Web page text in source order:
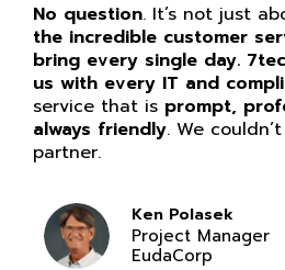
No question. It’s not just
the incredible customer
bring every single day.
us with every IT and
service that is prompt,
always friendly. We
partner.
Ken Polasek
Project Manager
EudaCorp